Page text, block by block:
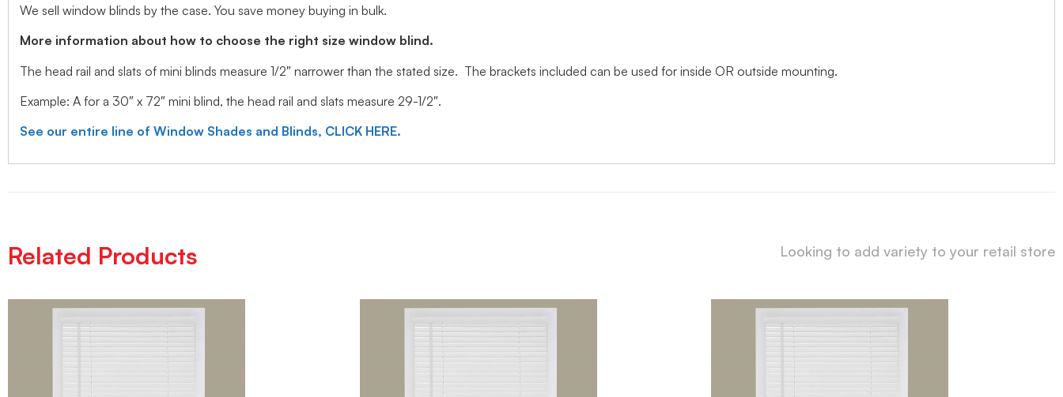
We sell window blinds by the case. You save money buying in bulk.
More information about how to choose the right size window blind.
The head rail and slats of mini blinds measure 1/2″ narrower than the stated size. The brackets included can be used for inside OR outside mounting.
Example: A for a 30″ x 72″ mini blind, the head rail and slats measure 29-1/2″.
See our entire line of Window Shades and Blinds, CLICK HERE.
Related Products Looking to add variety to your retail store